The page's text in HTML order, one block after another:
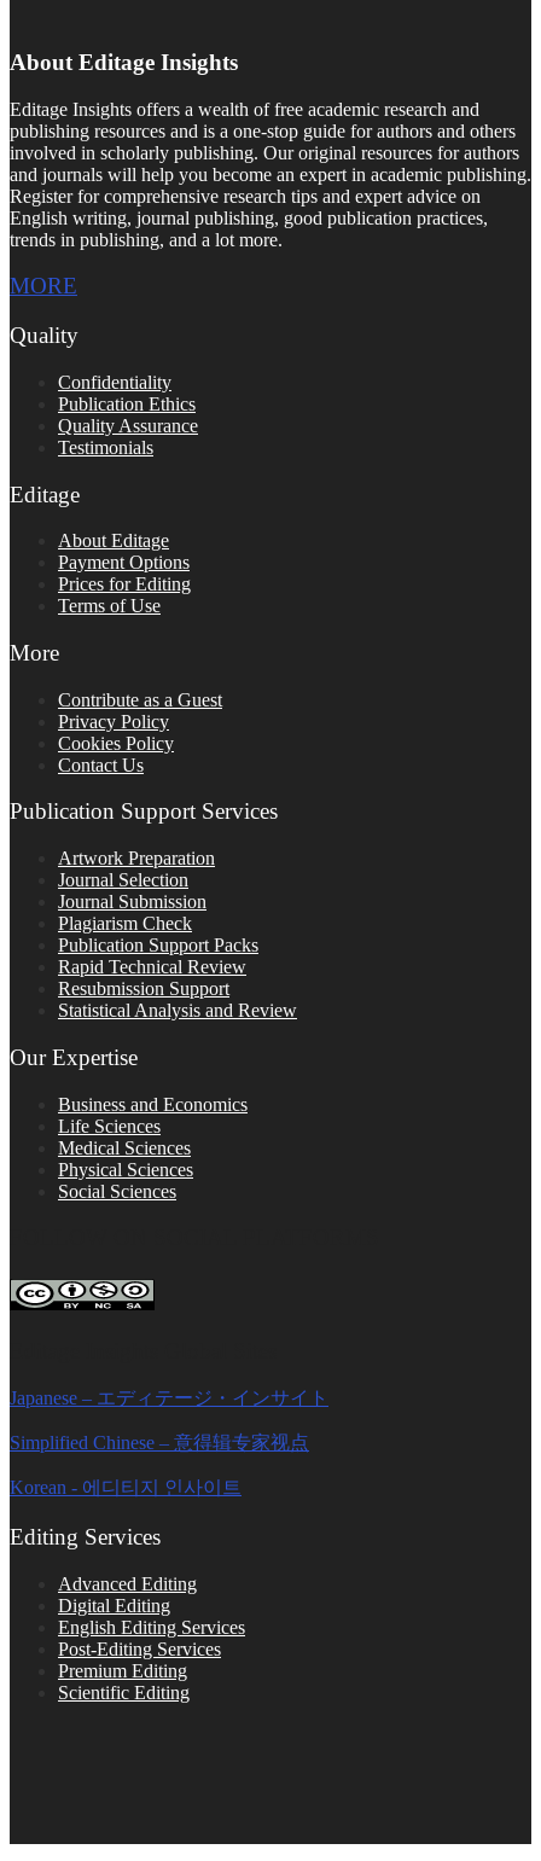
About Editage Insights
Editage Insights offers a wealth of free academic research and
publishing resources and is a one-stop guide for authors and others
involved in scholarly publishing. Our original resources for authors
and journals will help you become an expert in academic publishing.
Register for comprehensive research tips and expert advice on
English writing, journal publishing, good publication practices,
trends in publishing, and a lot more.
MORE
Quality
Confidentiality
Publication Ethics
Quality Assurance
Testimonials
Editage
About Editage
Payment Options
Prices for Editing
Terms of Use
More
Contribute as a Guest
Privacy Policy
Cookies Policy
Contact Us
Publication Support Services
Artwork Preparation
Journal Selection
Journal Submission
Plagiarism Check
Publication Support Packs
Rapid Technical Review
Resubmission Support
Statistical Analysis and Review
Our Expertise
Business and Economics
Life Sciences
Medical Sciences
Physical Sciences
Social Sciences
Japanese – エディテージ・インサイト
Simplified Chinese – 意得辑专家视点
Korean - 에디티지 인사이트
Editing Services
Advanced Editing
Digital Editing
English Editing Services
Post-Editing Services
Premium Editing
Scientific Editing